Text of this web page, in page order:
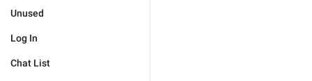
Unused
Log In
Chat List